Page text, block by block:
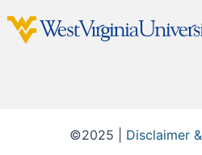
©2025 | Disclaimer